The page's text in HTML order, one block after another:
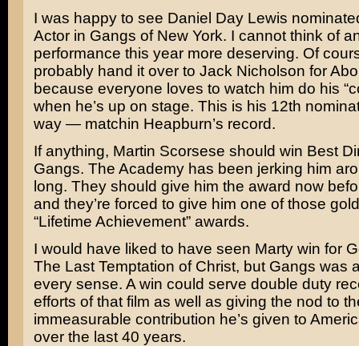
I was happy to see Daniel Day Lewis
Actor in Gangs of New York. I cannot think of
performance this year more deserving. Of
probably hand it over to Jack Nicholson for
because everyone loves to watch him do his
when he’s up on stage. This is his 12th
way — matchin Heapburn’s record.
If anything, Martin Scorsese should win Best
Gangs. The Academy has been jerking him
long. They should give him the award now
and they’re forced to give him one of those
“Lifetime Achievement” awards.
I would have liked to have seen Marty win for
The Last Temptation of Christ, but Gangs was
every sense. A win could serve double duty
efforts of that film as well as giving the nod to
immeasurable contribution he’s given to
over the last 40 years.